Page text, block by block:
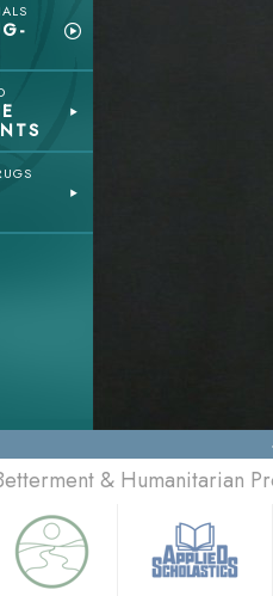
& Humanitarian